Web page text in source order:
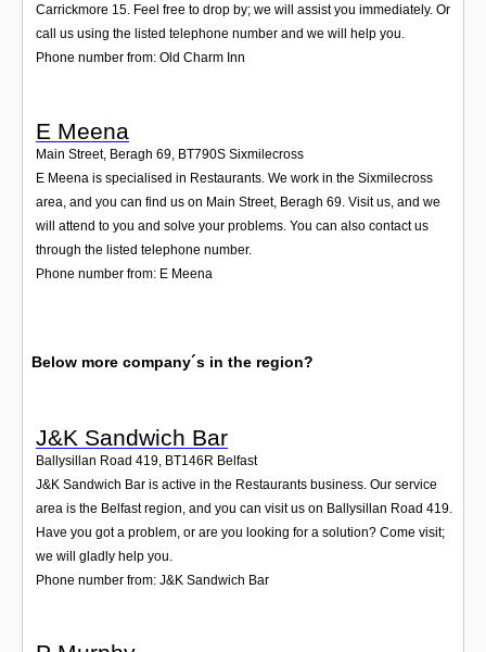
Carrickmore 15. Feel free to drop by; we will assist you immediately. Or
call us using the listed telephone number and we will help you.
Phone number from: Old Charm Inn
E Meena
Main Street, Beragh 69 BT790S Sixmilecross
E Meena is specialised in Restaurants. We work in the Sixmilecross
area, and you can find us on Main Street, Beragh 69. Visit us, and we
will attend to you and solve your problems. You can also contact us
through the listed telephone number.
Phone number from: E Meena
Below more company´s in the region?
J&K Sandwich Bar
Ballysillan Road 419, BT146R Belfast
J&K Sandwich Bar is active in the Restaurants business. Our service
area is the Belfast region, and you can visit us on Ballysillan Road 419.
Have you got a problem, or are you looking for a solution? Come visit;
we will gladly help you.
Phone number from: J&K Sandwich Bar